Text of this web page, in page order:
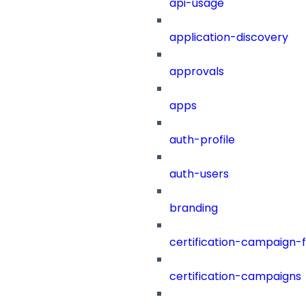
api-usage
application-discovery
approvals
apps
auth-profile
auth-users
branding
certification-campaign-
certification-campaigns